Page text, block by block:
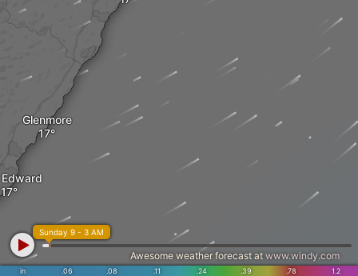
Glenmore
in .06 .08 .11 .24 .39 .78 1.2
Sunday 9 - 3 AM
Awesome weather forecast at www.windy.com